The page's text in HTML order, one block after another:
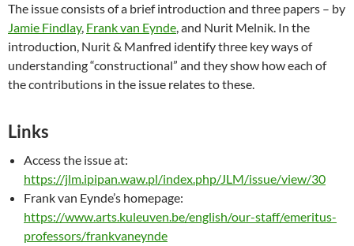
The issue consists of a brief introduction and three papers – by
Jamie Findlay, Frank van Eynde, and Nurit Melnik. In the
introduction, Nurit & Manfred identify three key ways of
understanding “constructional” and they show how each of
the contributions in the issue relates to these.
Links
Access the issue at:
https://jlm.ipipan.waw.pl/index.php/JLM/issue/view/30
Frank van Eynde’s homepage:
https://www.arts.kuleuven.be/english/our-staff/emeritus-
professors/frankvaneynde